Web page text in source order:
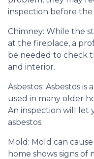
inspection before the
Chimney: While the
at the fireplace, a
be needed to check
and interior.
Asbestos: Asbestos is
used in many older
An inspection will let
asbestos.
Mold: Mold can
home shows signs of